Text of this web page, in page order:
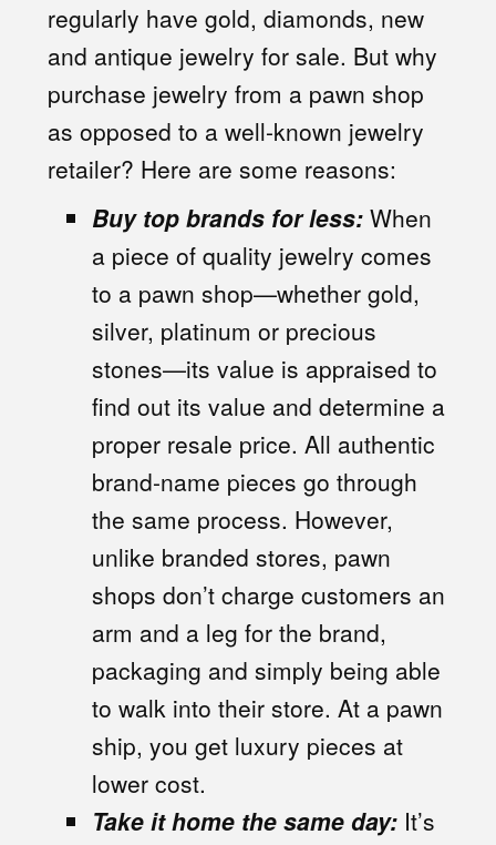
regularly have gold, diamonds, new
and antique jewelry for sale. But why
purchase jewelry from a pawn shop
as opposed to a well-known jewelry
retailer? Here are some reasons:
Buy top brands for less:When
a piece of quality jewelry comes
to a pawn shop—whether gold,
silver, platinum or precious
stones—its value is appraised to
find out its value and determine a
proper resale price. All authentic
brand-name pieces go through
the same process. However,
unlike branded stores, pawn
shops don’t charge customers an
arm and a leg for the brand,
packaging and simply being able
to walk into their store. At a pawn
ship, you get luxury pieces at
lower cost.
Take it home the same day:It’s